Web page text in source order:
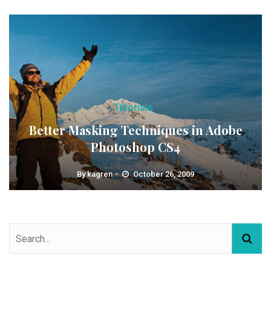
Tutorials
Better Masking Techniques in Adobe
Photoshop CS4
Bykagren October 26, 2009